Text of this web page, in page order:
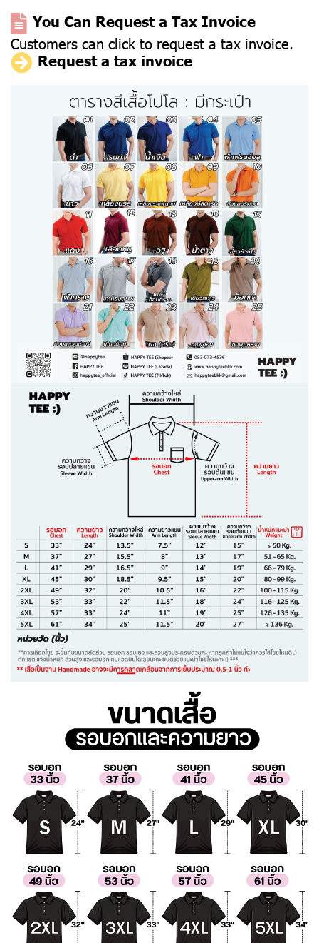
You Can Request a Tax Invoice
Customers can click to request a tax invoice.
Request a tax invoice